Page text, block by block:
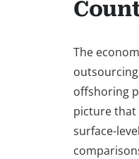
The
offshoring
picture that
surface-